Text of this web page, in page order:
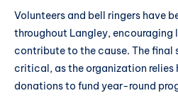
Volunteers and bell ringers have
throughout Langley,
contribute to the cause. The
critical, as the organization relies
donations to fund year-round